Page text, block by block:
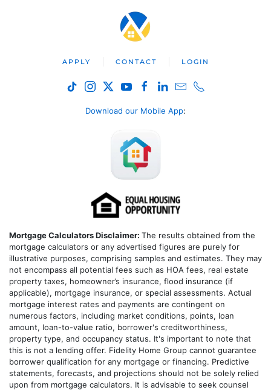
APPLY CONTACT LOGIN
Download our Mobile App:
Mortgage Calculators Disclaimer: The results obtained from the
mortgage calculators or any advertised figures are purely for
illustrative purposes, comprising samples and estimates. They may
not encompass all potential fees such as HOA fees, real estate
property taxes, homeowner’s insurance, flood insurance (if
applicable), mortgage insurance, or special assessments. Actual
mortgage interest rates and payments are contingent on
numerous factors, including market conditions, points, loan
amount, loan-to-value ratio, borrower's creditworthiness,
property type, and occupancy status. It's important to note that
this is not a lending offer. Fidelity Home Group cannot guarantee
borrower qualification for any mortgage or financing. Predictive
statements, forecasts, and projections should not be solely relied
upon from mortgage calculators. It is advisable to seek counsel